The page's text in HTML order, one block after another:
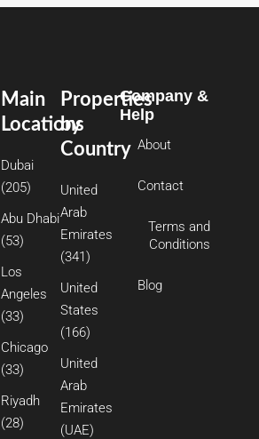
Properties
by
Country
United
Arab
Emirates
(341)
United
States
(166)
United
Arab
Emirates
(UAE)
Main
Locations
Dubai
(205)
Abu Dhabi
(53)
Los
Angeles
(33)
Chicago
(33)
Riyadh
(28)
Company &
Help
About
Contact
Terms and
Conditions
Blog